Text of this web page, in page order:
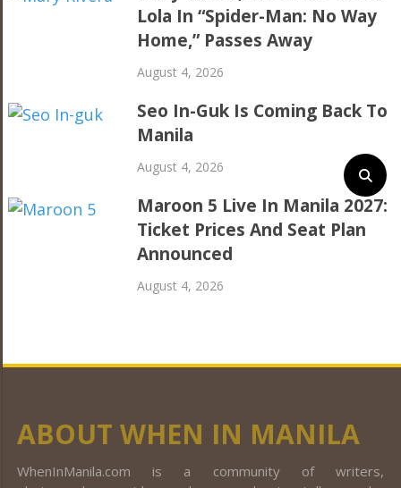
Lola In “Spider-Man: No Way
Home,” Passes Away
August 4, 2026
Seo In-Guk Is Coming Back To
Manila
August 4, 2026
Maroon 5 Live In Manila 2027:
Ticket Prices And Seat Plan
Announced
August 4, 2026
ABOUT WHEN IN MANILA
WhenInManila.com is a community of writers,